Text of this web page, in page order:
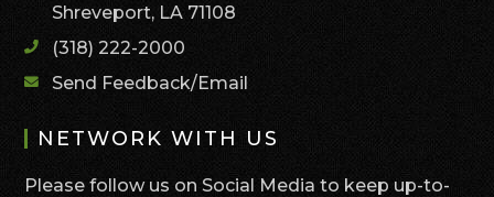
Shreveport, LA 71108
(318) 222-2000
Send Feedback/Email
NETWORK WITH US
Please follow us on Social Media to keep up-to-